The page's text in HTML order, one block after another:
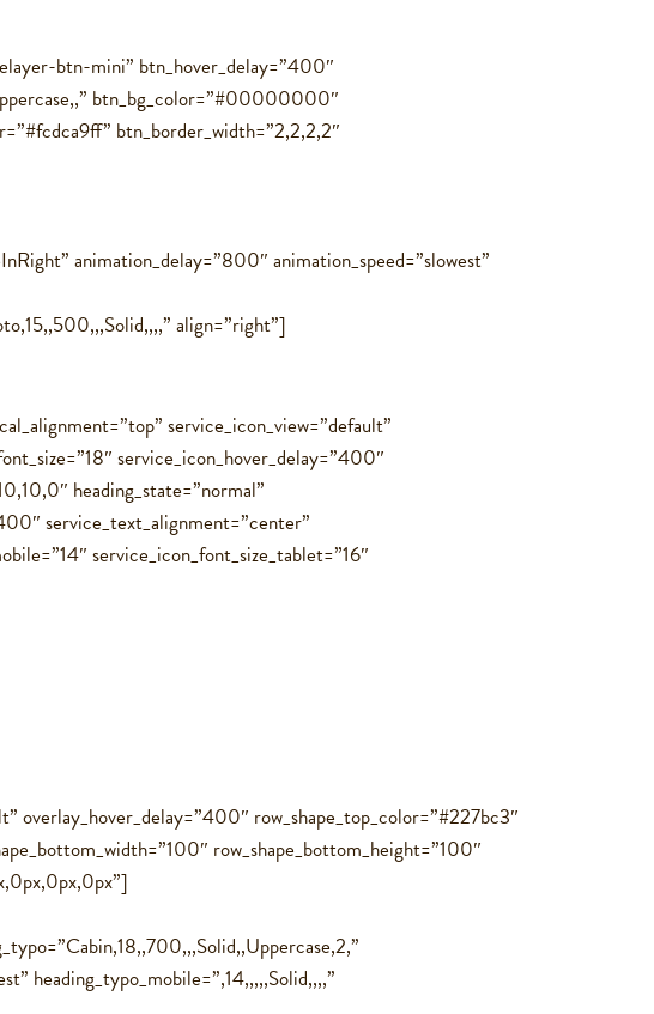
btn-mini” btn_hover_delay=”400″
btn_bg_color=”#00000000″
btn_border_width=”2,2,2,2″
animation_delay=”800″ animation_speed=”slowest”
align=”right”]
service_icon_view=”default”
service_icon_hover_delay=”400″
heading_state=”normal”
service_text_alignment=”center”
service_icon_font_size_tablet=”16″
overlay_hover_delay=”400″ row_shape_top_color=”#227bc3″
row_shape_bottom_height=”100″
heading_typo_mobile=”,14,,,,,Solid,,,,”